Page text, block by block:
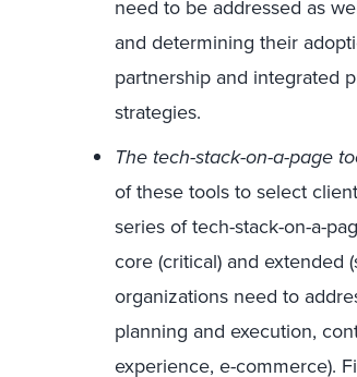
need to be addressed as
and determining their
partnership and integrated
strategies.
The tech-stack-on-a-page
of these tools to select
series of tech-stack-on-a-
core (critical) and extended
organizations need to
planning and execution,
experience, e-commerce).